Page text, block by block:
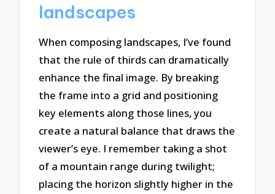
landscapes
When composing landscapes, I’ve found
that the rule of thirds can dramatically
enhance the final image. By breaking
the frame into a grid and positioning
key elements along those lines, you
create a natural balance that draws the
viewer’s eye. I remember taking a shot
of a mountain range during twilight;
placing the horizon slightly higher in the